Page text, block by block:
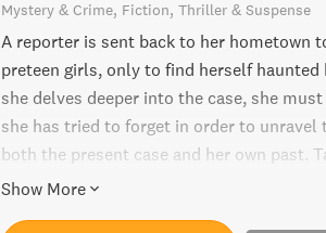
Mystery & Crime Fiction Thriller & Suspense
A reporter is sent back to her hometown
preteen girls, only to find herself
she delves deeper into the case, she
she has tried to forget in order to
both the present case and her own past.
unforgettable, this book is addictive from
Show More